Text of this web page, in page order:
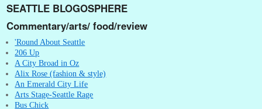
SEATTLE BLOGOSPHERE
Commentary/arts/ food/review
'Round About Seattle
206 Up
A City Broad in Oz
Alix Rose (fashion & style)
An Emerald City Life
Arts Stage-Seattle Rage
Bus Chick